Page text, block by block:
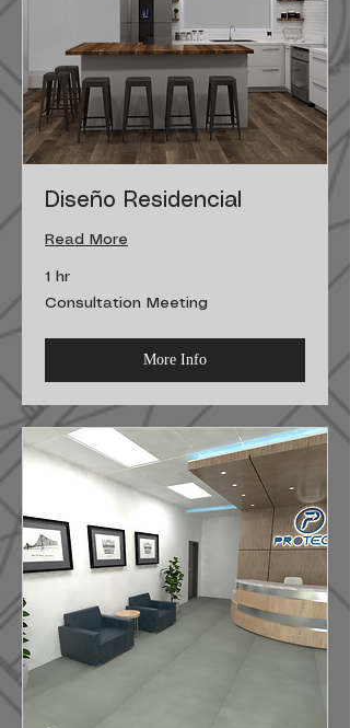
Diseño Residencial
Read More
1 hr
Consultation
Meeting
Consultation Meeting
More Info